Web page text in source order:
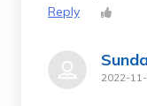
Reply
2022-